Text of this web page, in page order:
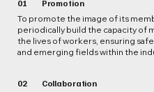
01
Promotion
To promote the image of its
periodically build the capacity of
the lives of workers, ensuring
and emerging fields within the
02
Collaboration